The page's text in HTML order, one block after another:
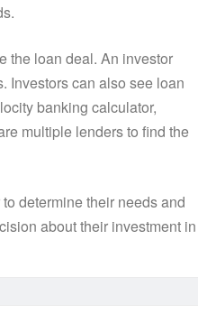
the loan deal. An investor
Investors can also see loan
banking calculator,
multiple lenders to find the
determine their needs and
about their investment in